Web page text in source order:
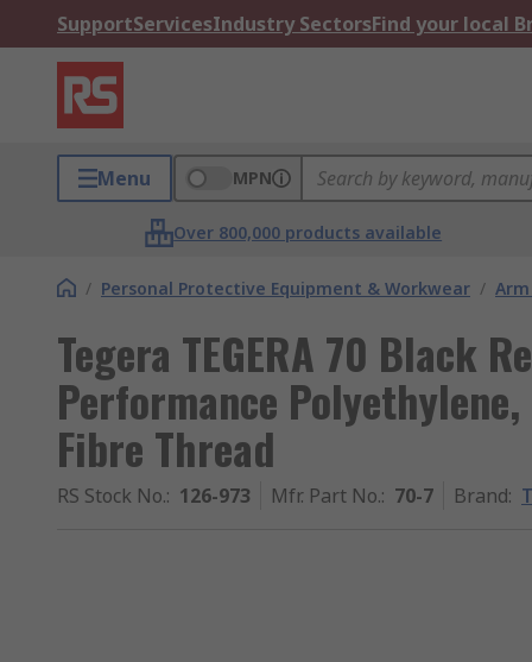
SupportServicesIndustry SectorsFind your local
Menu MPN
Over 800,000 products available
/ Personal Protective Equipment & Workwear /
Tegera TEGERA 70 Black
Performance
Fibre Thread
RS Stock No.: 126-973 Mfr. Part No.: 70-7 Brand: